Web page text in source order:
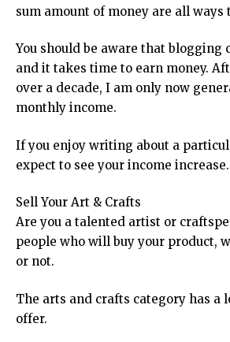
sum amount of money are all ways
You should be aware that blogging
and it takes time to earn money.
over a decade, I am only now
monthly income.
If you enjoy writing about a
expect to see your income increase.
Sell Your Art & Crafts
Are you a talented artist or
people who will buy your product,
or not.
The arts and crafts category has a
offer.